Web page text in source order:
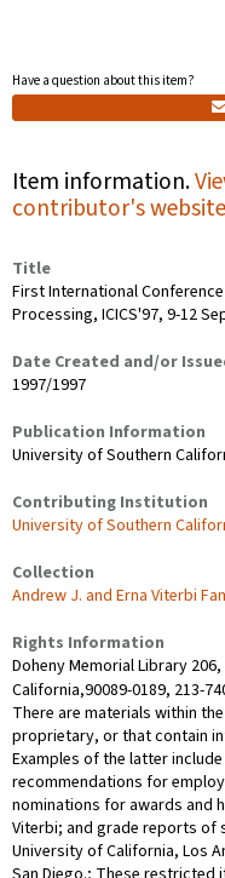
Have a question about this item?
Item information.
contributor's
Title
First International
Processing, ICICS'97, 9-12
Date Created and/or
1997/1997
Publication Information
University of Southern
Contributing Institution
University of Southern
Collection
Andrew J. and Erna Viterbi
Rights Information
Doheny Memorial Library
California,90089-0189, 213-
There are materials within
proprietary, or that contain
Examples of the latter
recommendations for
nominations for awards and
Viterbi; and grade reports of
University of California, Los